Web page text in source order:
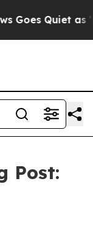
Goes Quiet as
Post: